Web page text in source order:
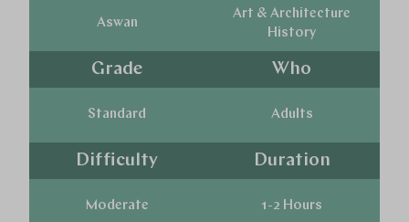
Aswan
Art & Architecture
History
Grade
Standard
Who
Adults
Difficulty
Moderate
Duration
1-2 Hours